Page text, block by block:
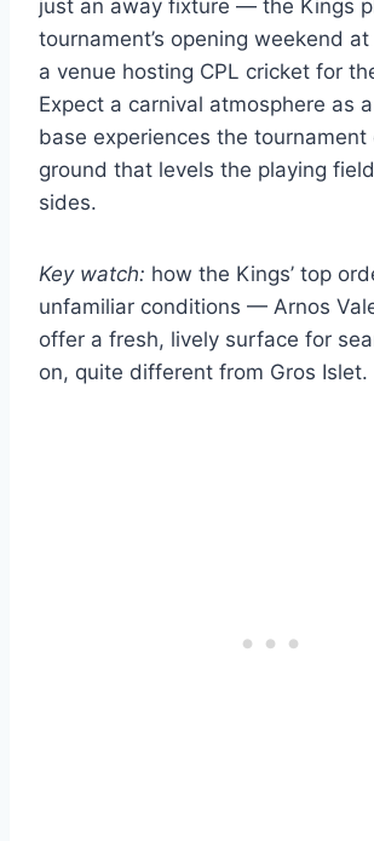
just an away fixture — the Kings
tournament’s opening weekend
a venue hosting CPL cricket for
Expect a carnival atmosphere as
base experiences the tournament
ground that levels the playing
sides.
Key watch: how the Kings’ top
unfamiliar conditions — Arnos
offer a fresh, lively surface for
on, quite different from Gros Islet.